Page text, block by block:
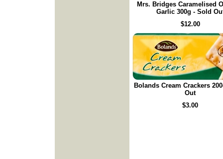
Mrs. Bridges Caramelised
Garlic 300g - Sold
$12.00
Bolands Cream Crackers
Out
$3.00